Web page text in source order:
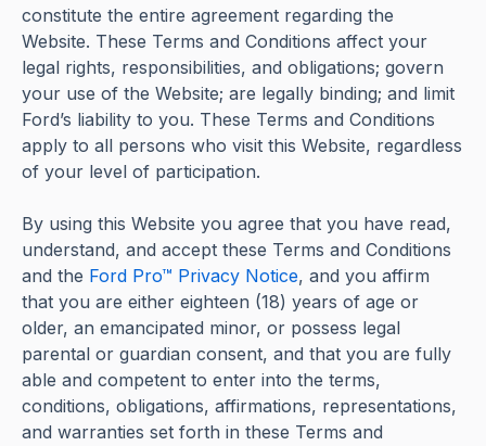
constitute the entire agreement regarding the
Website. These Terms and Conditions affect your
legal rights, responsibilities, and obligations; govern
your use of the Website; are legally binding; and limit
Ford’s liability to you. These Terms and Conditions
apply to all persons who visit this Website, regardless
of your level of participation.
By using this Website you agree that you have read,
understand, and accept these Terms and Conditions
and the Ford Pro™ Privacy Notice, and you affirm
that you are either eighteen (18) years of age or
older, an emancipated minor, or possess legal
parental or guardian consent, and that you are fully
able and competent to enter into the terms,
conditions, obligations, affirmations, representations,
and warranties set forth in these Terms and